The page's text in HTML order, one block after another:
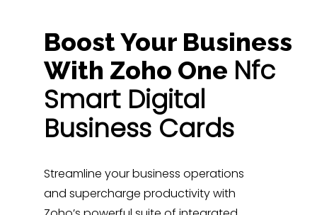
Boost Your Business
With Zoho One Nfc
Smart Digital
Business Cards
Streamline your business operations
and supercharge productivity with